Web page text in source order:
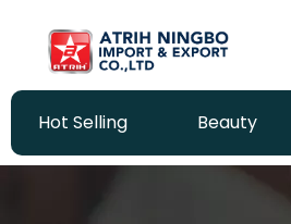
Hot Selling Beauty